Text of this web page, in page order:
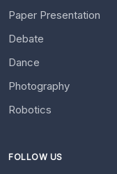
Paper Presentation
Debate
Dance
Photography
Robotics
FOLLOW US